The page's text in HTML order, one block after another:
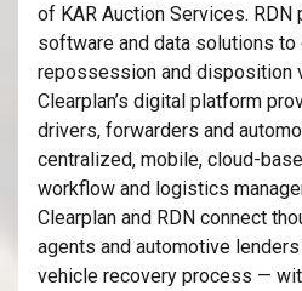
of KAR Auction Services.
software and data solutions
repossession and disposition
Clearplan’s digital platform
drivers, forwarders and
centralized, mobile, cloud-
workflow and logistics
Clearplan and RDN connect
agents and automotive
vehicle recovery process —